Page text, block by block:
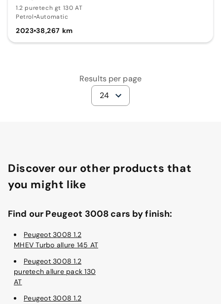
1.2 puretech gt 130 AT
Petrol•Automatic
2023•38,267 km
Results per page
24
Discover our other products that
you might like
Find our Peugeot 3008 cars by finish:
Peugeot 3008 1.2
MHEV Turbo allure 145 AT
Peugeot 3008 1.2
puretech allure pack 130
AT
Peugeot 3008 1.2